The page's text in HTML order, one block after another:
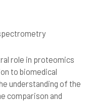
role in proteomics
to biomedical
understanding of the
comparison and